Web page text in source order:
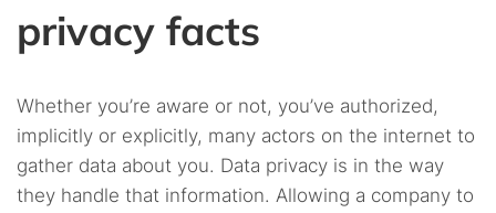
privacy facts
Whether you’re aware or not, you’ve authorized,
implicitly or explicitly, many actors on the internet to
gather data about you. Data privacy is in the way
they handle that information. Allowing a company to